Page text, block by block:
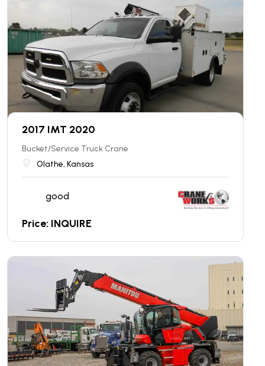
2017 IMT 2020
Bucket/Service Truck Crane
Olathe, Kansas
good
Price: INQUIRE